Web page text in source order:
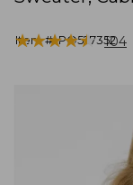
Item #:PO527352
★★★★★
★★★★★ 104